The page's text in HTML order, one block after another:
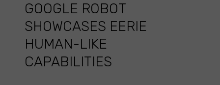
GOOGLE ROBOT
SHOWCASES EERIE
HUMAN-LIKE
CAPABILITIES